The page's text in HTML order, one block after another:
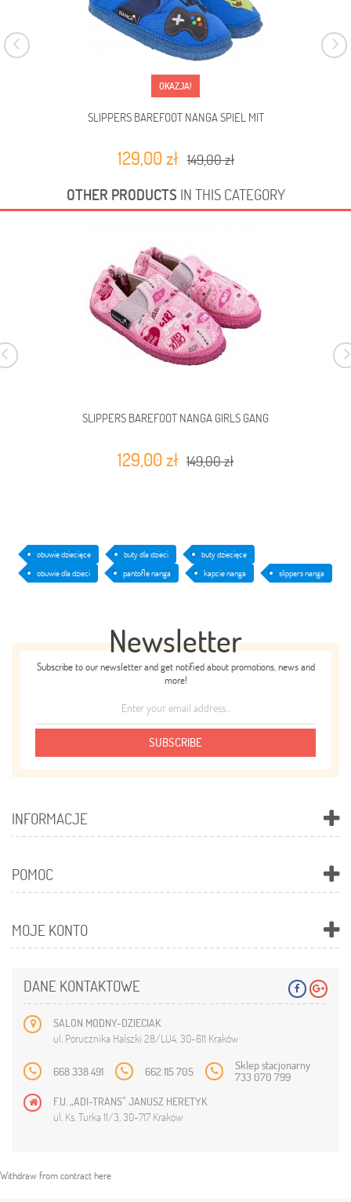
OKAZJA!
SLIPPERS BAREFOOT NANGA SPIEL MIT
129,00 zł 149,00 zł
OTHER PRODUCTS IN THIS CATEGORY
SLIPPERS BAREFOOT NANGA GIRLS GANG
129,00 zł 149,00 zł
obuwie dziecięce buty dla dzieci
buty dziecięce
obuwie dla dzieci
pantofle nanga kapcie nanga slippers nanga
Newsletter
Subscribe to our newsletter and get notified about promotions, news and
more!
SUBSCRIBE
INFORMACJE
POMOC
MOJE KONTO
DANE KONTAKTOWE
SALON MODNY-DZIECIAK
ul. Porucznika Halszki 28/LU4, 30-611 Kraków
668 338 491 662 115 705 Sklep stacjonarny
733 070 799
F.U. „ADI-TRANS” JANUSZ HERETYK
ul. Ks. Turka 11/3, 30-717 Kraków
Withdraw from contract here